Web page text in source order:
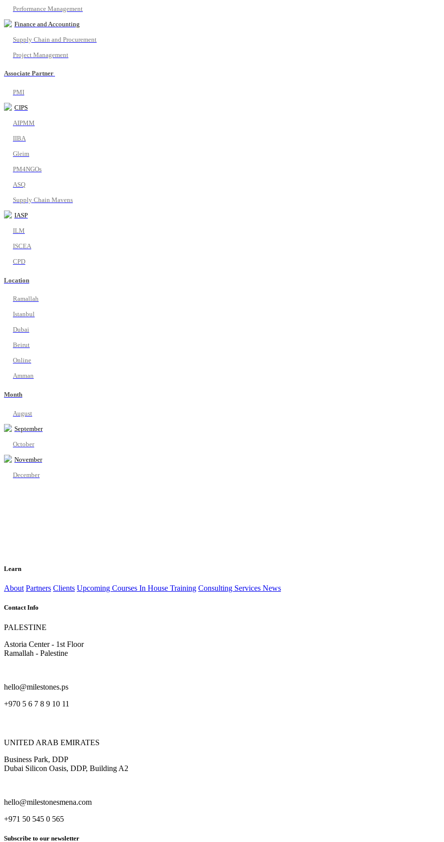
Performance Management
Finance and Accounting
Supply Chain and Procurement
Project Management
Associate Partner
PMI
CIPS
AIPMM
IIBA
Gleim
PM4NGOs
ASQ
Supply Chain Mavens
IASP
ILM
ISCEA
CPD
Location
Ramallah
Istanbul
Dubai
Beirut
Online
Amman
Month
August
September
October
November
December
Learn
About Partners Clients Upcoming Courses In House Training Consulting Services News
Contact Info
PALESTINE
Astoria Center - 1st Floor
Ramallah - Palestine
hello@milestones.ps
+970 5 6 7 8 9 10 11
UNITED ARAB EMIRATES
Business Park, DDP
Dubai Silicon Oasis, DDP, Building A2
hello@milestonesmena.com
+971 50 545 0 565
Subscribe to our newsletter